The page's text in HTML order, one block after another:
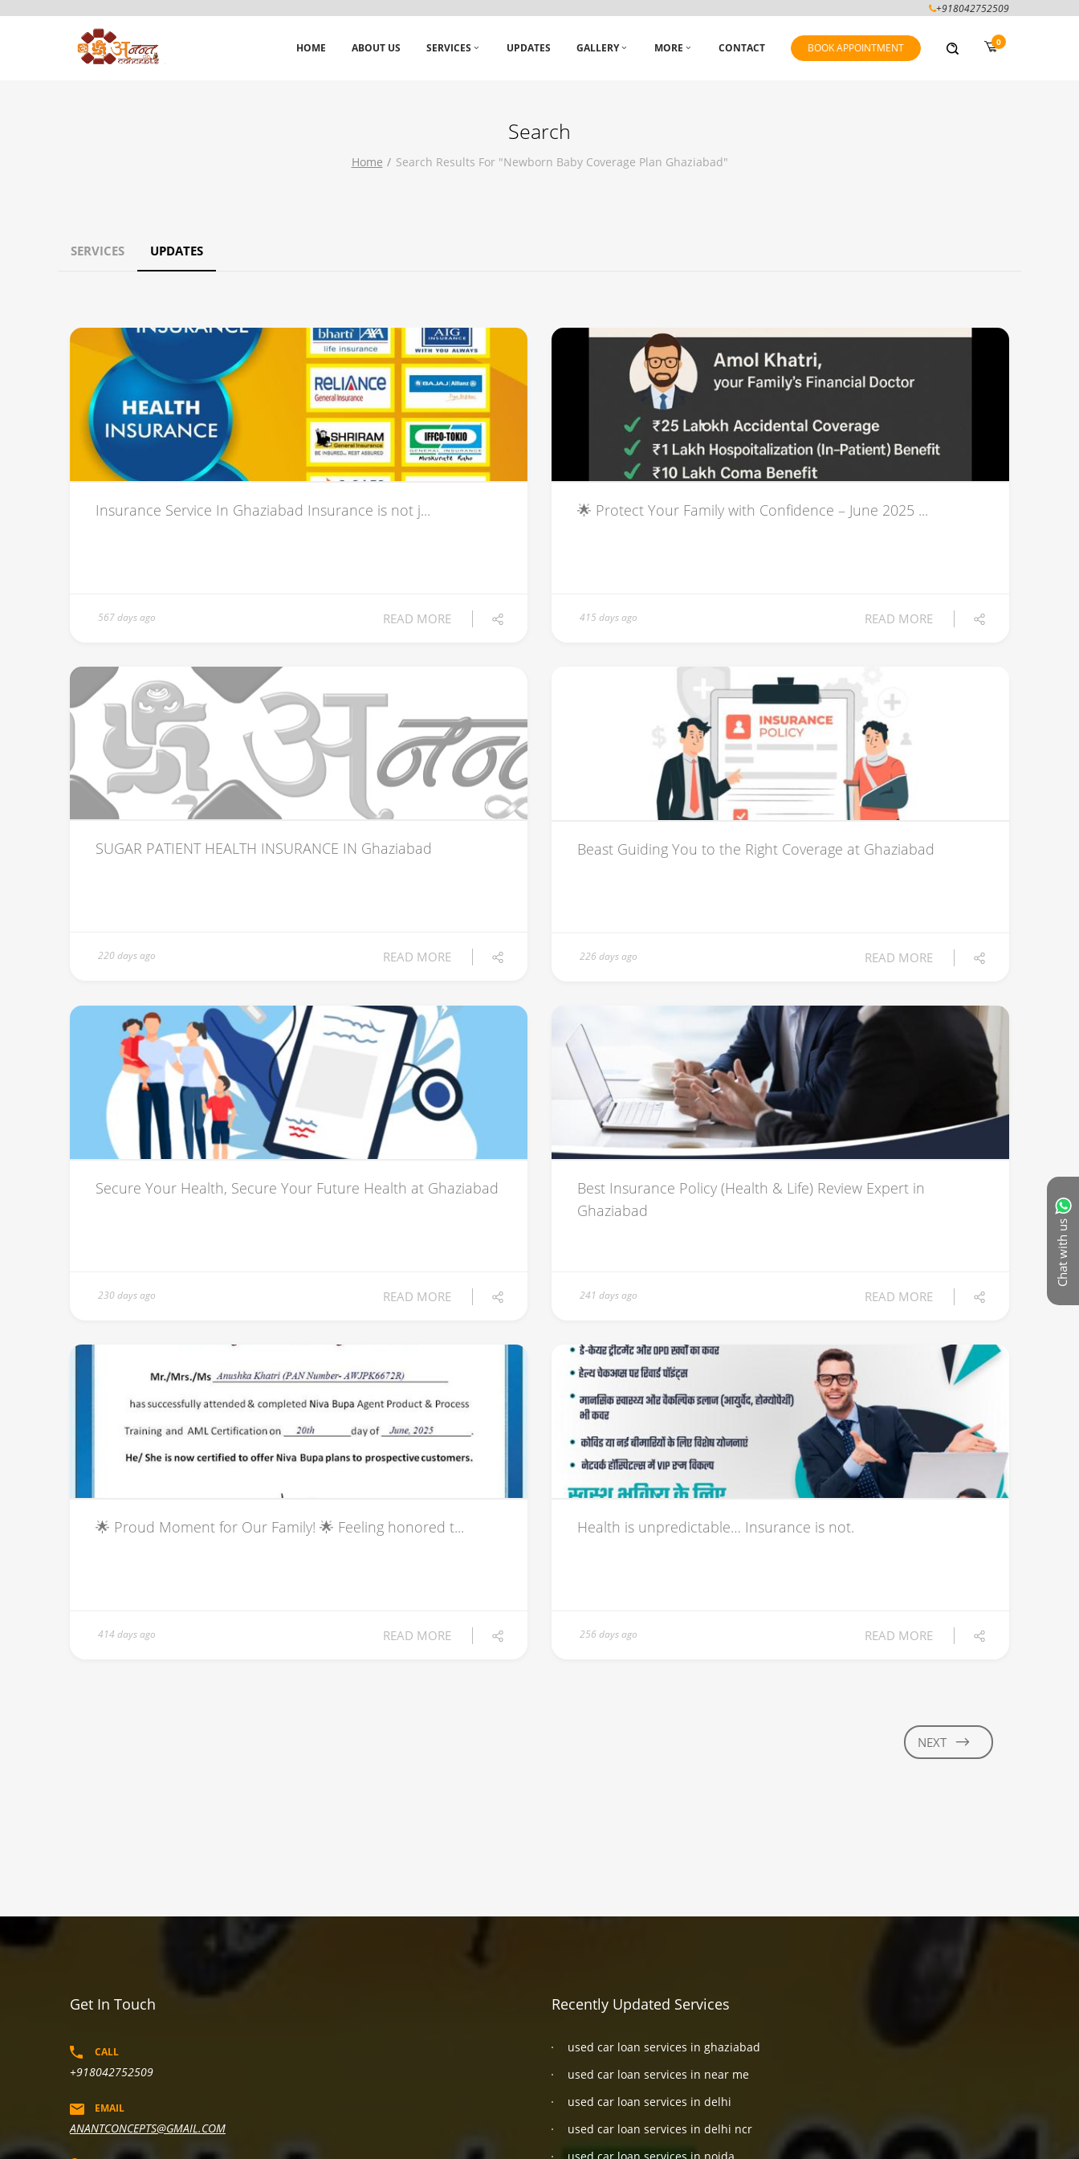
+918042752509
HOME ABOUT US SERVICES UPDATES GALLERY MORE CONTACT BOOK APPOINTMENT 0
Chat with us
Search
Home Search Results For "newborn Baby Coverage Plan Ghaziabad"
SERVICES UPDATES
Insurance Service In Ghaziabad Insurance is not j...
567 days ago READ MORE
🌟 Protect Your Family with Confidence – June 2025 ...
415 days ago READ MORE
SUGAR PATIENT HEALTH INSURANCE IN Ghaziabad
220 days ago READ MORE
Beast Guiding You to the Right Coverage at Ghaziabad
226 days ago READ MORE
Secure Your Health, Secure Your Future Health at Ghaziabad
230 days ago READ MORE
Best Insurance Policy (Health & Life) Review Expert in
Ghaziabad
241 days ago READ MORE
🌟 Proud Moment for Our Family! 🌟 Feeling honored t...
414 days ago READ MORE
Health is unpredictable… Insurance is not.
256 days ago READ MORE
NEXT
Get In Touch
CALL
+918042752509
EMAIL
ANANTCONCEPTS@GMAIL.COM
Recently Updated Services
used car loan services in ghaziabad
used car loan services in near me
used car loan services in delhi
used car loan services in delhi ncr